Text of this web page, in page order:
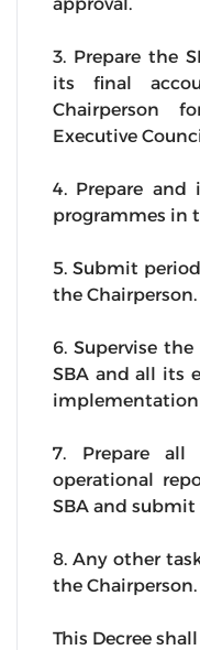
3. Prepare the
its final
Chairperson
Executive
4. Prepare
programmes in
5. Submit
the Chairperson.
6. Supervise
SBA and all its
implementation
7. Prepare all
operational
SBA and
8. Any other
the Chairperson.
This Decree